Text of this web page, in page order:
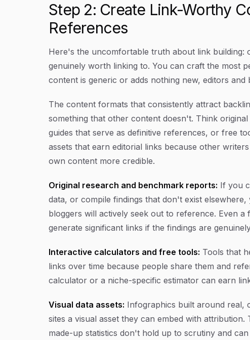
Step 2: Create Link-Worthy
References
Here's the uncomfortable truth about link
genuinely worth linking to. You can craft the most
content is generic or adds nothing new, editors and
The content formats that consistently attract
something that other content doesn't. Think
guides that serve as definitive references, or free
assets that earn editorial links because other
own content more credible.
Original research and benchmark reports: If you
data, or compile findings that don't exist
bloggers will actively seek out to reference. Even a
generate significant links if the findings are
Interactive calculators and free tools: Tools that
links over time because people share them and
calculator or a niche-specific estimator can earn
Visual data assets: Infographics built around real,
sites a visual asset they can embed with
made-up statistics don't hold up to scrutiny and can